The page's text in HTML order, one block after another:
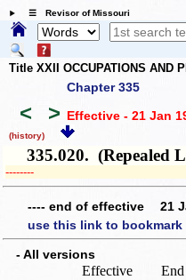
☰ Revisor of Missouri
Title XXII OCCUPATIONS AND
Chapter 335
< > Effective - 21 Jan
(history)
335.020. (Repealed
­­--------
---- end of effective 21
use this link to
- All versions
Effective End